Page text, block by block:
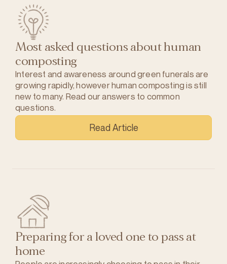
Most asked questions about human
composting
Interest and awareness around green funerals are
growing rapidly, however human composting is still
new to many. Read our answers to common
questions.
Read Article
Preparing for a loved one to pass at
home